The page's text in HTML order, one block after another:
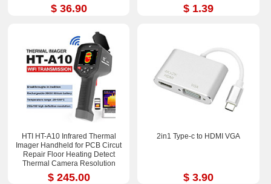
$ 36.90 $ 1.39
HTI HT-A10 Infrared Thermal
Imager Handheld for PCB Circut
Repair Floor Heating Detect
Thermal Camera Resolution
252x192
$ 245.00
2in1 Type-c to HDMI VGA
$ 3.90